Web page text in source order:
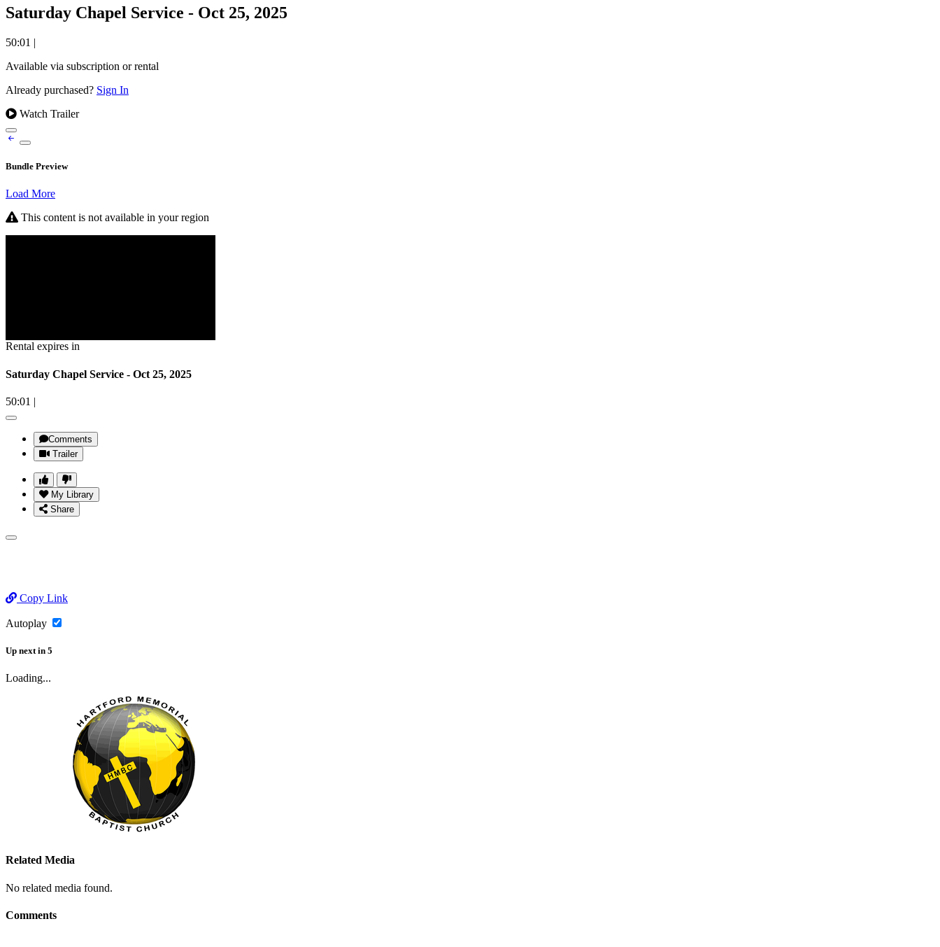
Saturday Chapel Service - Oct 25, 2025
50:01 |
Available via subscription or rental
Already purchased? Sign In
Watch Trailer
Bundle Preview
Load More
This content is not available in your region
Rental expires in
Saturday Chapel Service - Oct 25, 2025
50:01 |
Comments
Trailer
My Library
Share
Copy Link
Autoplay
Up next in 5
Loading...
Related Media
No related media found.
Comments